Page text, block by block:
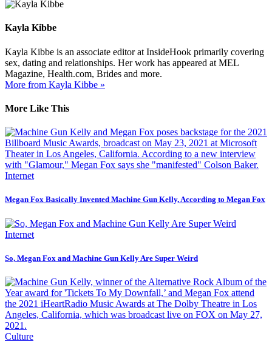
Kayla Kibbe
Kayla Kibbe is an associate editor at InsideHook primarily covering
sex, dating and relationships. Her work has appeared at MEL
Magazine, Health.com, Brides and more.
More from Kayla Kibbe »
More Like This
Internet
Megan Fox Basically Invented Machine Gun Kelly, According to Megan Fox
Internet
So, Megan Fox and Machine Gun Kelly Are Super Weird
Culture